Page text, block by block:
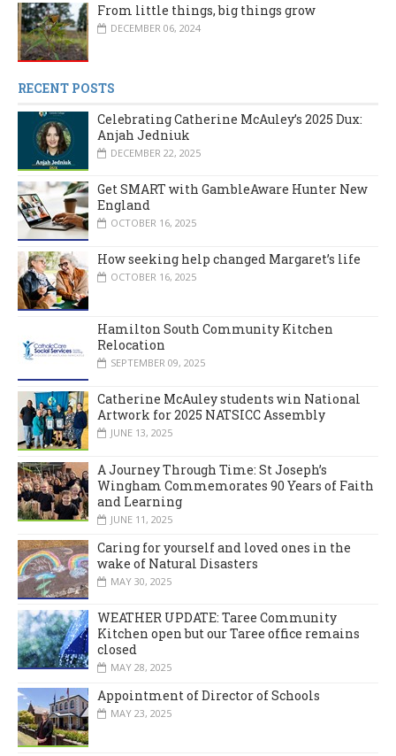
From little things, big things grow
DECEMBER 06, 2024
RECENT POSTS
Celebrating Catherine McAuley’s 2025 Dux:
Anjah Jedniuk
DECEMBER 22, 2025
Get SMART with GambleAware Hunter New
England
OCTOBER 16, 2025
How seeking help changed Margaret’s life
OCTOBER 16, 2025
Hamilton South Community Kitchen
Relocation
SEPTEMBER 09, 2025
Catherine McAuley students win National
Artwork for 2025 NATSICC Assembly
JUNE 13, 2025
A Journey Through Time: St Joseph’s
Wingham Commemorates 90 Years of Faith
and Learning
JUNE 11, 2025
Caring for yourself and loved ones in the
wake of Natural Disasters
MAY 30, 2025
WEATHER UPDATE: Taree Community
Kitchen open but our Taree office remains
closed
MAY 28, 2025
Appointment of Director of Schools
MAY 23, 2025